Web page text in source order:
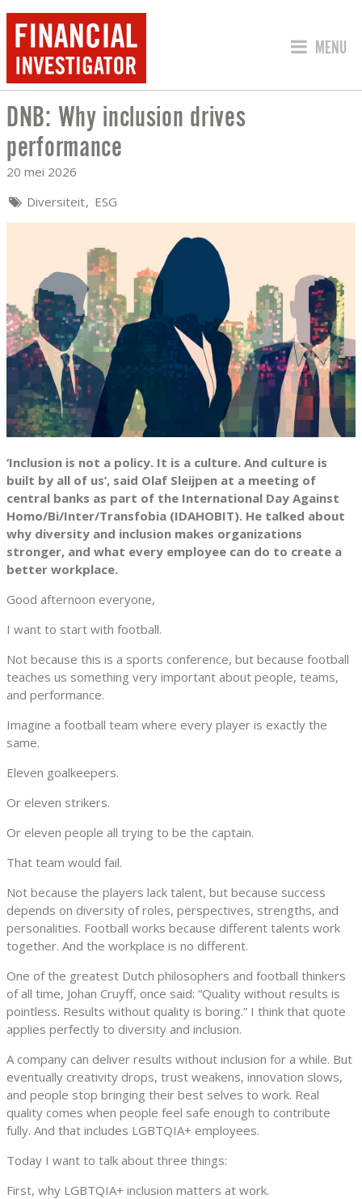
SPRING
MENU
DNB: WHY INCLUSION DRIVES
DNB: Why inclusion drives
performance
20 mei 2026
Diversiteit ESG
‘Inclusion is not a policy. It is a culture. And culture is
built by all of us’, said Olaf Sleijpen at a meeting of
central banks as part of the International Day Against
Homo/Bi/Inter/Transfobia (IDAHOBIT). He talked about
why diversity and inclusion makes organizations
stronger, and what every employee can do to create a
better workplace.
Good afternoon everyone,
I want to start with football.
Not because this is a sports conference, but because football
teaches us something very important about people, teams,
and performance.
Imagine a football team where every player is exactly the
same.
Eleven goalkeepers.
Or eleven strikers.
Or eleven people all trying to be the captain.
That team would fail.
Not because the players lack talent, but because success
depends on diversity of roles, perspectives, strengths, and
personalities. Football works because different talents work
together. And the workplace is no different.
One of the greatest Dutch philosophers and football thinkers
of all time, Johan Cruyff, once said: “Quality without results is
pointless. Results without quality is boring.” I think that quote
applies perfectly to diversity and inclusion.
A company can deliver results without inclusion for a while. But
eventually creativity drops, trust weakens, innovation slows,
and people stop bringing their best selves to work. Real
quality comes when people feel safe enough to contribute
fully. And that includes LGBTQIA+ employees.
Today I want to talk about three things:
First, why LGBTQIA+ inclusion matters at work.